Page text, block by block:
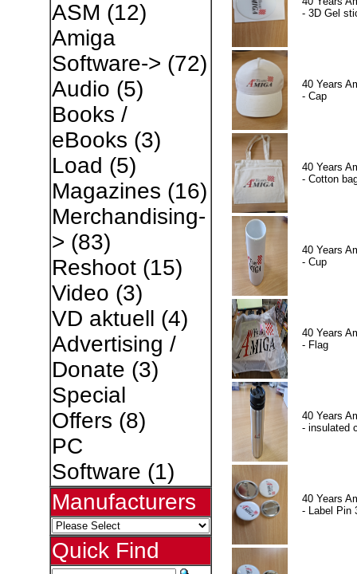
ASM (12)
Amiga
Software-> (72)
Audio (5)
Books /
eBooks (3)
Load (5)
Magazines (16)
Merchandising-
> (83)
Reshoot(15)
Video (3)
VD aktuell (4)
Advertising /
Donate (3)
Special
Offers (8)
PC
Software (1)
Manufacturers
Quick Find
- 3D Gel
40 Years
- Cap
40 Years
- Cotton
40 Years
- Cup
40 Years
- Flag
40 Years
- insulated
40 Years
- Label Pin